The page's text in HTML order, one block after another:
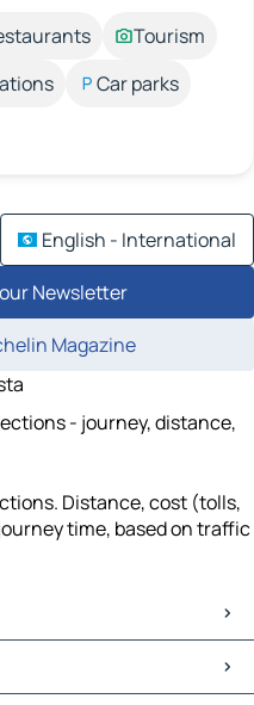
Tourism
Car parks
English - International
Newsletter
Magazine
- journey, distance,
Distance, cost (tolls,
time, based on traffic